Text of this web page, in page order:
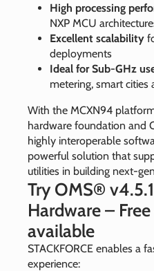
High processing
NXP MCU
Excellent scalability
deployments
Ideal for Sub‑GHz
metering, smart cities
With the MCXN94
hardware foundation and
highly interoperable
powerful solution that
utilities in building
Try OMS®
Hardware –
available
STACKFORCE enables a
experience: